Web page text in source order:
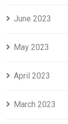
June 2023
May 2023
April 2023
March 2023